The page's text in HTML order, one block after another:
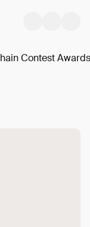
Contest Awards